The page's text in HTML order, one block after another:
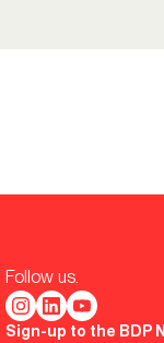
Follow us.
Sign-up to the BDP